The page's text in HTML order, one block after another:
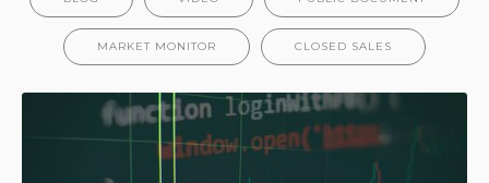
MARKET MONITOR CLOSED SALES